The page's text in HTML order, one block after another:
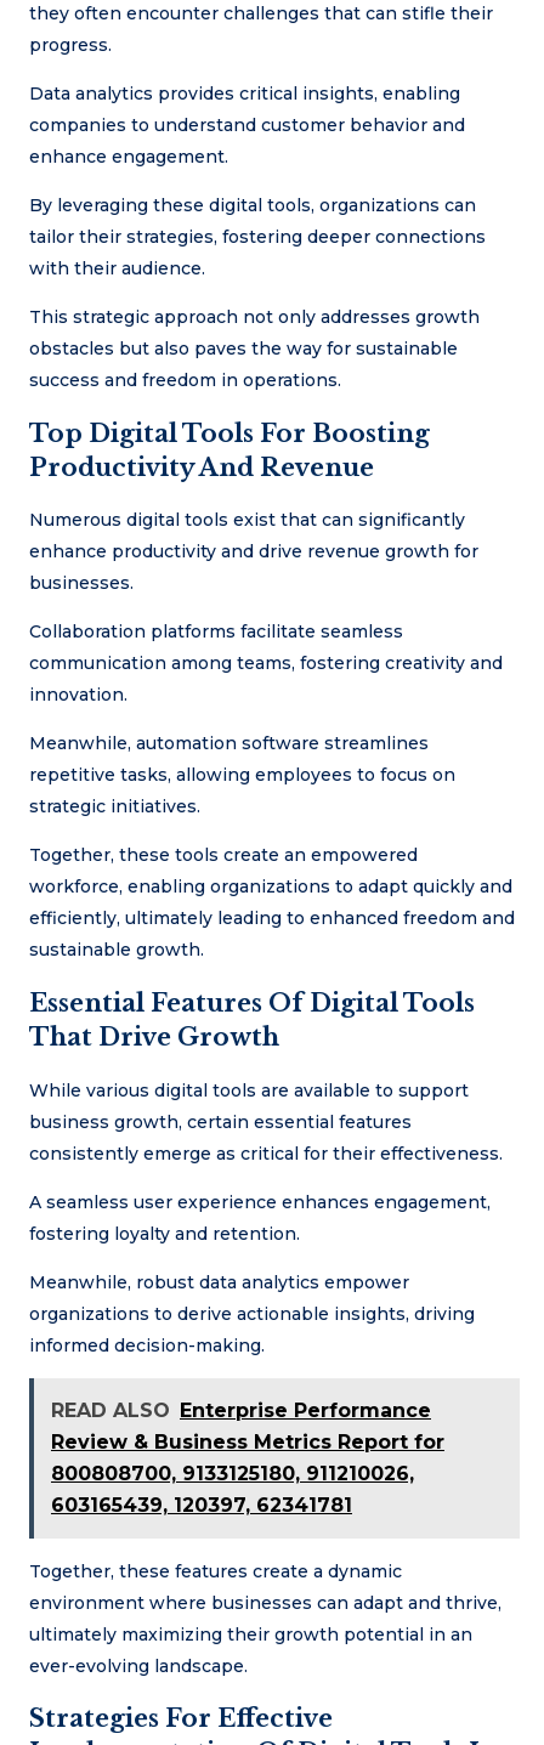
they often encounter challenges that can stifle their
progress.
Data analytics provides critical insights, enabling
companies to understand customer behavior and
enhance engagement.
By leveraging these digital tools, organizations can
tailor their strategies, fostering deeper connections
with their audience.
This strategic approach not only addresses growth
obstacles but also paves the way for sustainable
success and freedom in operations.
Top Digital Tools For Boosting
Productivity And Revenue
Numerous digital tools exist that can significantly
enhance productivity and drive revenue growth for
businesses.
Collaboration platforms facilitate seamless
communication among teams, fostering creativity and
innovation.
Meanwhile, automation software streamlines
repetitive tasks, allowing employees to focus on
strategic initiatives.
Together, these tools create an empowered
workforce, enabling organizations to adapt quickly and
efficiently, ultimately leading to enhanced freedom and
sustainable growth.
Essential Features Of Digital Tools
That Drive Growth
While various digital tools are available to support
business growth, certain essential features
consistently emerge as critical for their effectiveness.
A seamless user experience enhances engagement,
fostering loyalty and retention.
Meanwhile, robust data analytics empower
organizations to derive actionable insights, driving
informed decision-making.
READ ALSO Enterprise Performance
Review & Business Metrics Report for
800808700, 9133125180, 911210026,
603165439, 120397, 62341781
Together, these features create a dynamic
environment where businesses can adapt and thrive,
ultimately maximizing their growth potential in an
ever-evolving landscape.
Strategies For Effective